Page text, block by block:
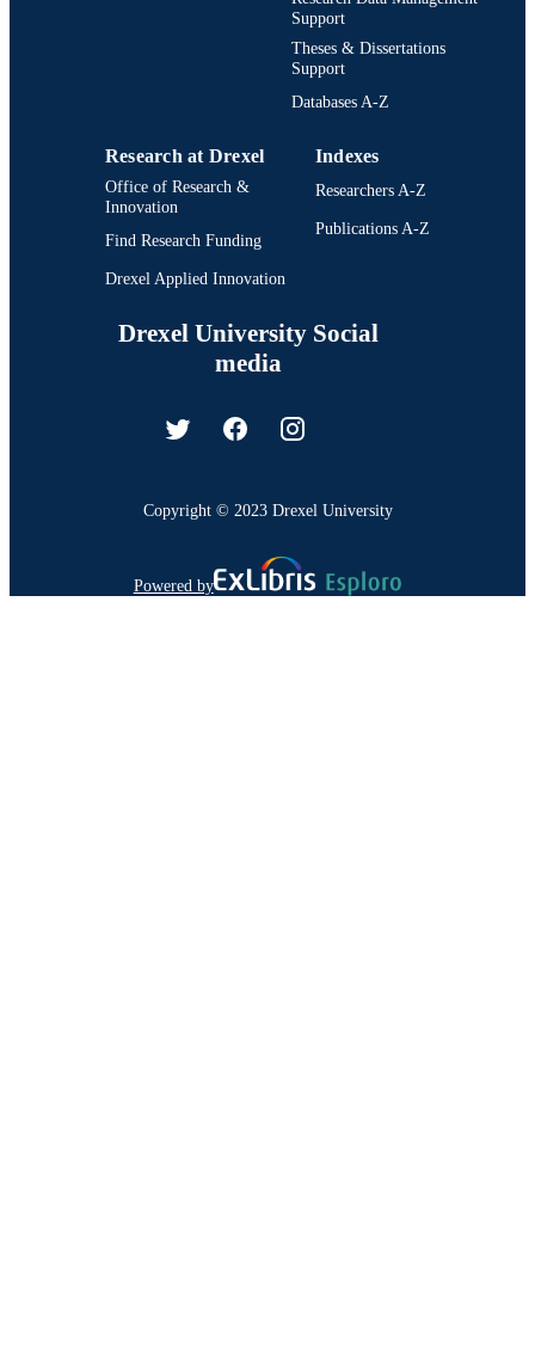
Support
Theses & Dissertations
Support
Databases A-Z
Research at Drexel
Office of Research &
Innovation
Find Research Funding
Drexel Applied Innovation
Indexes
Researchers A-Z
Publications A-Z
Drexel University Social
media
Copyright © 2023 Drexel University
Powered by